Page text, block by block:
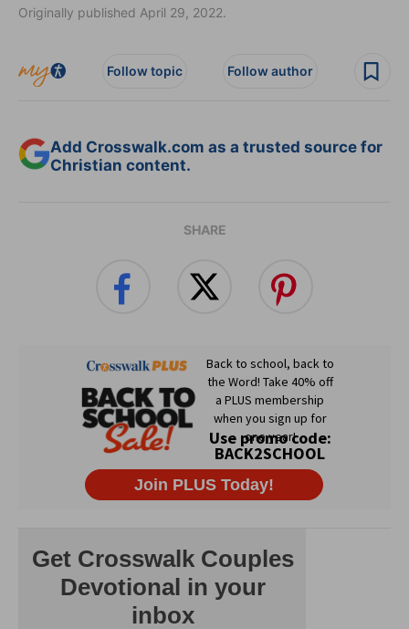
Originally published April 29, 2022.
Follow topic Follow author
Add Crosswalk.com as a trusted source for
Christian content.
SHARE